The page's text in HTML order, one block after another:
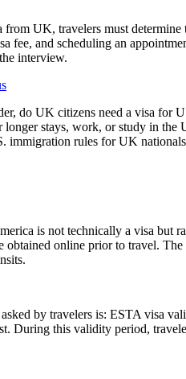
UK, travelers must
fee, and scheduling an
interview.
do UK citizens need a visa for
stays, work, or study in the
immigration rules for UK
is not technically a visa but
obtained online prior to travel.
by travelers is: ESTA visa
During this validity period,